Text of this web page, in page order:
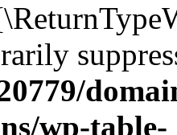
wp-table-